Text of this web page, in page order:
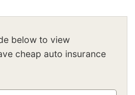
below to view
cheap auto insurance